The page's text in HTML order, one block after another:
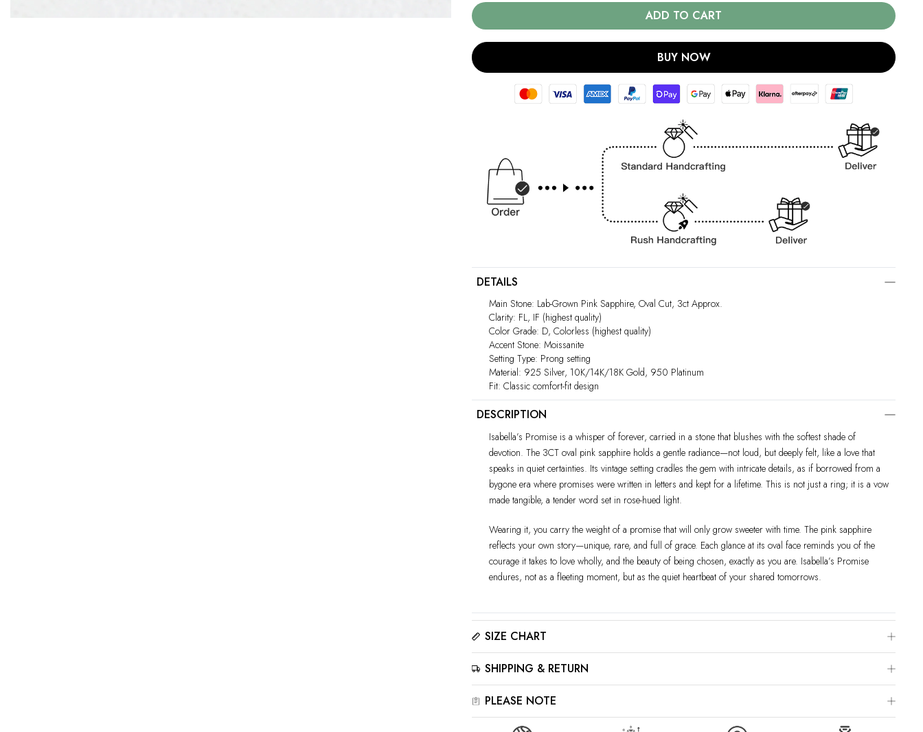
ADD TO CART
BUY NOW
DETAILS
Main Stone: Lab-Grown Pink Sapphire, Oval Cut, 3ct Approx.
Clarity: FL, IF (highest quality)
Color Grade: D, Colorless (highest quality)
Accent Stone: Moissanite
Setting Type: Prong setting
Material: 925 Silver, 10K/14K/18K Gold, 950 Platinum
Fit: Classic comfort-fit design
DESCRIPTION
Isabella’s Promise is a whisper of forever, carried in a stone that blushes with the softest shade of
devotion. The 3CT oval pink sapphire holds a gentle radiance—not loud, but deeply felt, like a love that
speaks in quiet certainties. Its vintage setting cradles the gem with intricate details, as if borrowed from a
bygone era where promises were written in letters and kept for a lifetime. This is not just a ring; it is a vow
made tangible, a tender word set in rose-hued light.
Wearing it, you carry the weight of a promise that will only grow sweeter with time. The pink sapphire
reflects your own story—unique, rare, and full of grace. Each glance at its oval face reminds you of the
courage it takes to love wholly, and the beauty of being chosen, exactly as you are. Isabella’s Promise
endures, not as a fleeting moment, but as the quiet heartbeat of your shared tomorrows.
SIZE CHART
Please click here to view the
sizer tool for accurate results.
SHIPPING & RETURN
All jewelry is estimated to be delivered within 2-4 weeks after payment is received, depending on order
PLEASE NOTE